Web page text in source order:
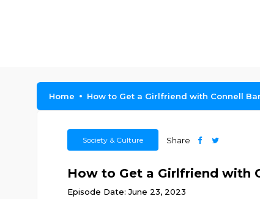
Home How to Get a Girlfriend with Connell
Society & Culture Share
How to Get a Girlfriend with
Episode Date: June 23, 2023